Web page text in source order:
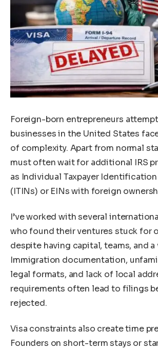
Foreign-born entrepreneurs
businesses in the United States
of complexity. Apart from normal
must often wait for additional IRS
as Individual Taxpayer
(ITINs) or EINs with foreign
I’ve worked with several
who found their ventures stuck for
despite having capital, teams, and a
Immigration documentation,
legal formats, and lack of local
requirements often lead to filings
rejected.
Visa constraints also create time
Founders on short-term stays or